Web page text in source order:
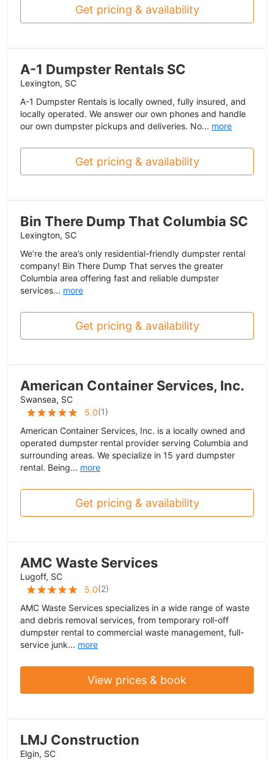
Get pricing & availability
A-1 Dumpster Rentals SC
Lexington, SC
A-1 Dumpster Rentals is locally owned, fully insured, and
locally operated. We answer our own phones and handle
our own dumpster pickups and deliveries. No... more
Get pricing & availability
Bin There Dump That Columbia SC
Lexington, SC
We’re the area’s only residential-friendly dumpster rental
company! Bin There Dump That serves the greater
Columbia area offering fast and reliable dumpster
services... more
Get pricing & availability
American Container Services, Inc.
Swansea, SC
5.0(1)
American Container Services, Inc. is a locally owned and
operated dumpster rental provider serving Columbia and
surrounding areas. We specialize in 15 yard dumpster
rental. Being... more
Get pricing & availability
AMC Waste Services
Lugoff, SC
5.0(2)
AMC Waste Services specializes in a wide range of waste
and debris removal services, from temporary roll-off
dumpster rental to commercial waste management, full-
service junk... more
View prices & book
LMJ Construction
Elgin, SC